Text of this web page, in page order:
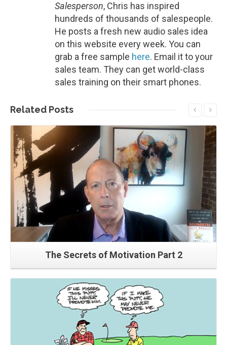
Salesperson, Chris has inspired
hundreds of thousands of salespeople.
He posts a fresh new audio sales idea
on this website every week. You can
grab a free sample here. Email it to your
sales team. They can get world-class
sales training on their smart phones.
Related Posts
Read More
The Secrets of Motivation Part 2
Read More